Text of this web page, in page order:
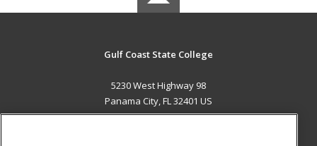
Gulf Coast State College
5230 West Highway 98
Panama City, FL 32401 US